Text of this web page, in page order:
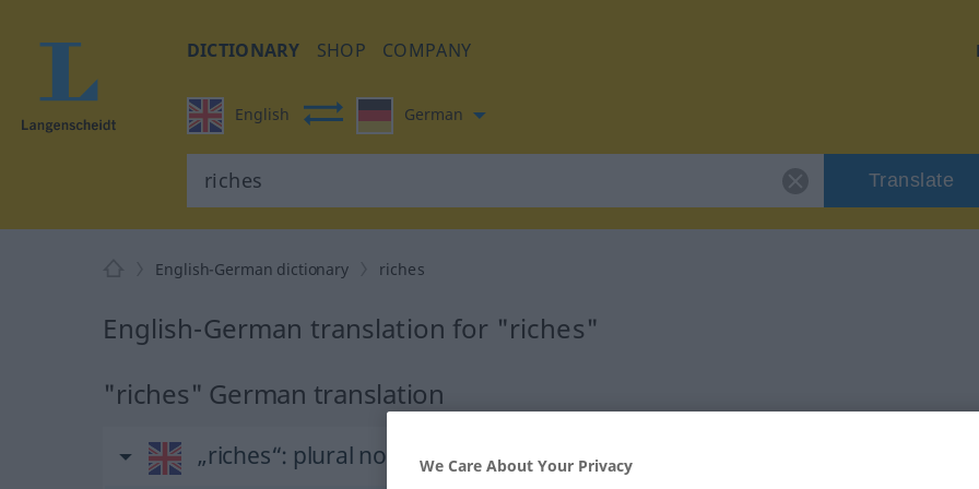
DICTIONARY SHOP COMPANY
English German
Translate
English-German dictionary riches
English-German translation for "riches"
"riches" German translation
„riches“: plural noun We Care About Your Privacy